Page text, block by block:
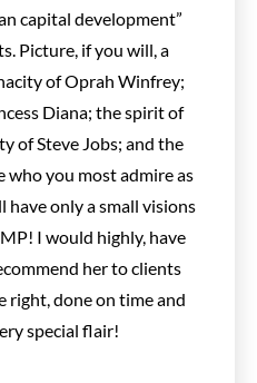
capital development”
Picture, if you will, a
of Oprah Winfrey;
Diana; the spirit of
of Steve Jobs; and the
who you most admire as
have only a small visions
I would highly, have
her to clients
right, done on time and
special flair!